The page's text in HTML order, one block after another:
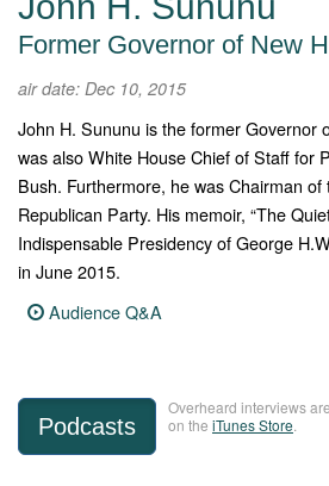
Former Governor of New
air date: Dec 10, 2015
John H. Sununu is the former Governor
was also White House Chief of Staff for
Bush. Furthermore, he was Chairman
Republican Party. His memoir, “The
Indispensable Presidency of George
in June 2015.
Audience Q&A
Podcasts
Overheard interviews
on the iTunes Store